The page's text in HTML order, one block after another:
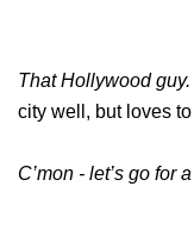
That Hollywood guy.
city well, but loves
C’mon - let’s go for